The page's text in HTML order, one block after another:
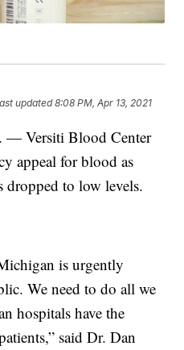
updated8:08 PM, Apr 13, 2021
Versiti Blood Center
appeal for blood as
dropped to low levels.
is urgently
We need to do all we
hospitals have the
said Dr. Dan